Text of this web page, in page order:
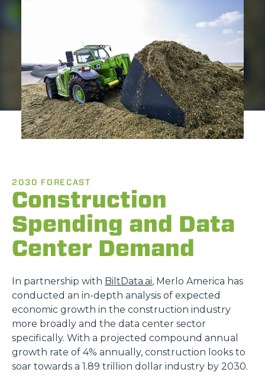
2030 FORECAST
Construction
Spending and Data
Center Demand
In partnership with BiltData.ai, Merlo America has
conducted an in-depth analysis of expected
economic growth in the construction industry
more broadly and the data center sector
specifically. With a projected compound annual
growth rate of 4% annually, construction looks to
soar towards a 1.89 trillion dollar industry by 2030.